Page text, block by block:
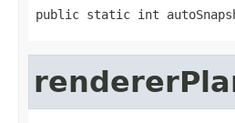
public static int